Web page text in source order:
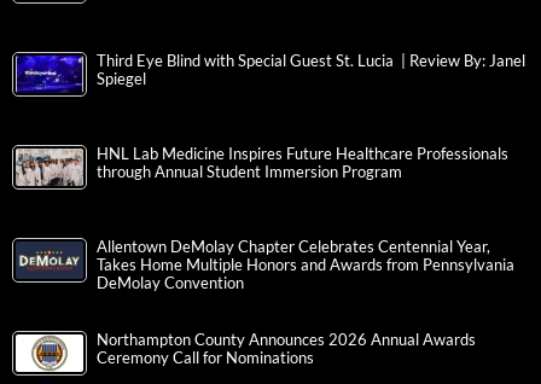
Third Eye Blind with Special Guest St. Lucia | Review By: Janel
Spiegel
HNL Lab Medicine Inspires Future Healthcare Professionals
through Annual Student Immersion Program
Allentown DeMolay Chapter Celebrates Centennial Year,
Takes Home Multiple Honors and Awards from Pennsylvania
DeMolay Convention
Northampton County Announces 2026 Annual Awards
Ceremony Call for Nominations